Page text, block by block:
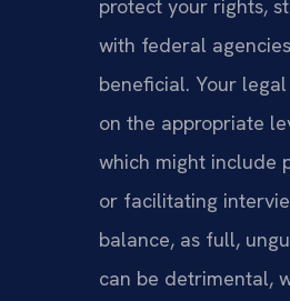
protect your rights,
with federal
beneficial. Your
on the appropriate
which might include
or facilitating
balance, as full,
can be detrimental,